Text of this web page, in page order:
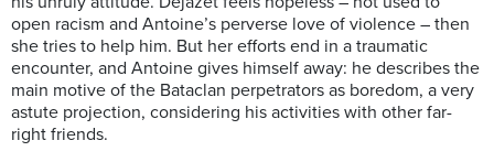
open racism and Antoine’s perverse love of violence – then
she tries to help him. But her efforts end in a traumatic
encounter, and Antoine gives himself away: he describes the
main motive of the Bataclan perpetrators as boredom, a very
astute projection, considering his activities with other far-
right friends.